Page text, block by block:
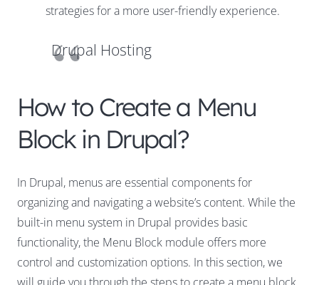
strategies for a more user-friendly experience.
Drupal Hosting
How to Create a Menu
Block in Drupal?
In Drupal, menus are essential components for
organizing and navigating a website’s content. While the
built-in menu system in Drupal provides basic
functionality, the Menu Block module offers more
control and customization options. In this section, we